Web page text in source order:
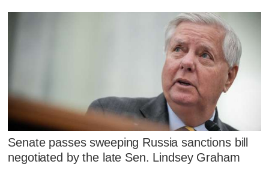
Senate passes sweeping Russia sanctions bill
negotiated by the late Sen. Lindsey Graham